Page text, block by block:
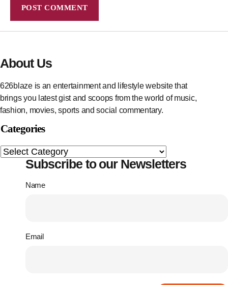
About Us
626blaze is an entertainment and lifestyle website that
brings you latest gist and scoops from the world of music,
fashion, movies, sports and social commentary.
Categories
Subscribe to our Newsletters
Name
Email